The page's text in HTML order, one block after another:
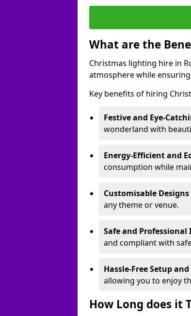
What are the
Christmas lighting hire in
atmosphere while
Key benefits of hiring
Festive and Eye-
wonderland with
Energy-Efficient and
consumption while
Customisable Designs
any theme or venue.
Safe and
and compliant with
Hassle-Free Setup
allowing you to enjoy
How Long does it